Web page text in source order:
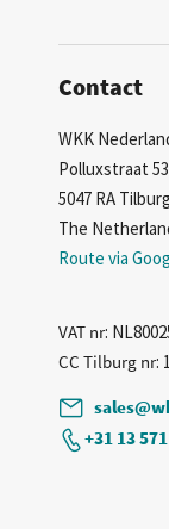
Contact
WKK
Polluxstraat 53
5047 RA Tilburg
The
Route via
VAT nr:
CC Tilburg nr:
+31 13